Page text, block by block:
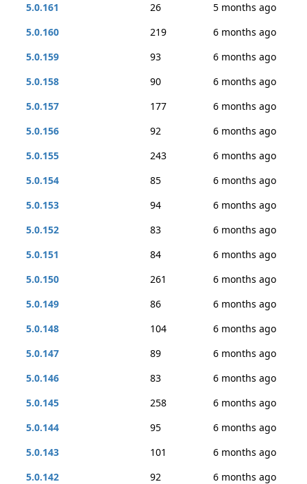
5.0.161
26
5 months ago
5.0.160
219
6 months ago
5.0.159
93
6 months ago
5.0.158
90
6 months ago
5.0.157
177
6 months ago
5.0.156
92
6 months ago
5.0.155
243
6 months ago
5.0.154
85
6 months ago
5.0.153
94
6 months ago
5.0.152
83
6 months ago
5.0.151
84
6 months ago
5.0.150
261
6 months ago
5.0.149
86
6 months ago
5.0.148
104
6 months ago
5.0.147
89
6 months ago
5.0.146
83
6 months ago
5.0.145
258
6 months ago
5.0.144
95
6 months ago
5.0.143
101
6 months ago
5.0.142
92
6 months ago